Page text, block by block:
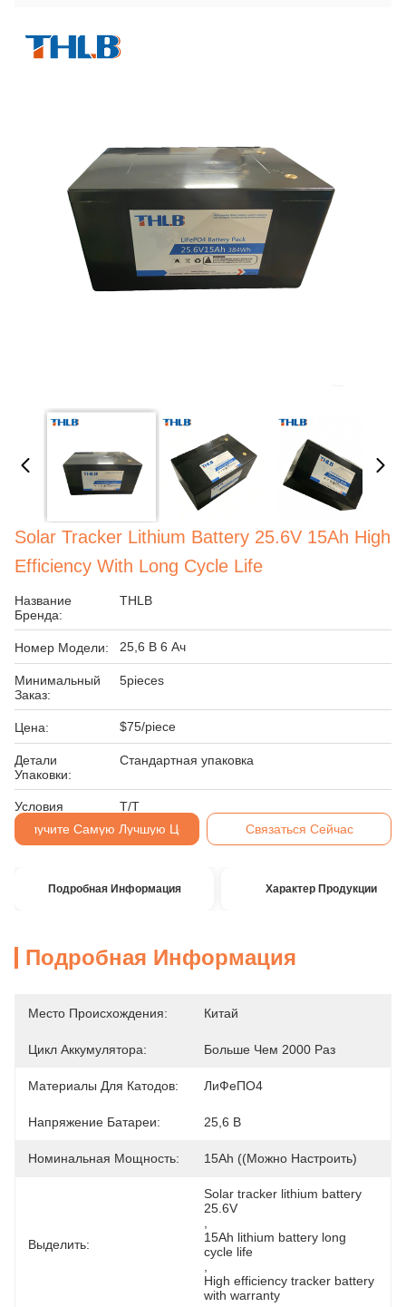
Solar Tracker Lithium Battery 25.6V 15Ah High
Efficiency With Long Cycle Life
Название
Бренда:
THLB
Номер Модели: 25,6 В 6 Ач
Минимальный
Заказ:
5pieces
Цена: $75/piece
Детали
Упаковки:
Стандартная упаковка
Условия
Оплаты:
Т/Т
Получите Самую Лучшую Цену
Связаться Сейчас
Подробная Информация Характер Продукции
Подробная Информация
Место Происхождения: Китай
Цикл Аккумулятора: Больше Чем 2000 Раз
Материалы Для Катодов: ЛиФеПО4
Напряжение Батареи: 25,6 В
Номинальная Мощность: 15Ah ((можно Настроить)
Выделить:
Solar tracker lithium battery
25.6V
15Ah lithium battery long
cycle life
High efficiency tracker battery
with warranty